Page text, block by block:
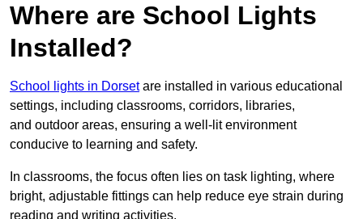
Where are School Lights
Installed?
School lights in Dorsetare installed in various educational
settings, including classrooms, corridors, libraries,
and outdoor areas, ensuring a well-lit environment
conducive to learning and safety.
In classrooms, the focus often lies on task lighting, where
bright, adjustable fittings can help reduce eye strain during
reading and writing activities.